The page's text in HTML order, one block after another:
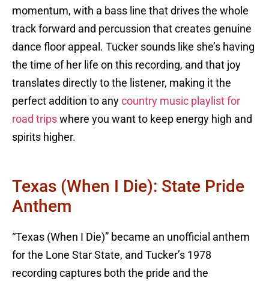
momentum, with a bass line that drives the whole
track forward and percussion that creates genuine
dance floor appeal. Tucker sounds like she’s having
the time of her life on this recording, and that joy
translates directly to the listener, making it the
perfect addition to any country music playlist for
road trips where you want to keep energy high and
spirits higher.
Texas (When I Die): State Pride
Anthem
“Texas (When I Die)” became an unofficial anthem
for the Lone Star State, and Tucker’s 1978
recording captures both the pride and the